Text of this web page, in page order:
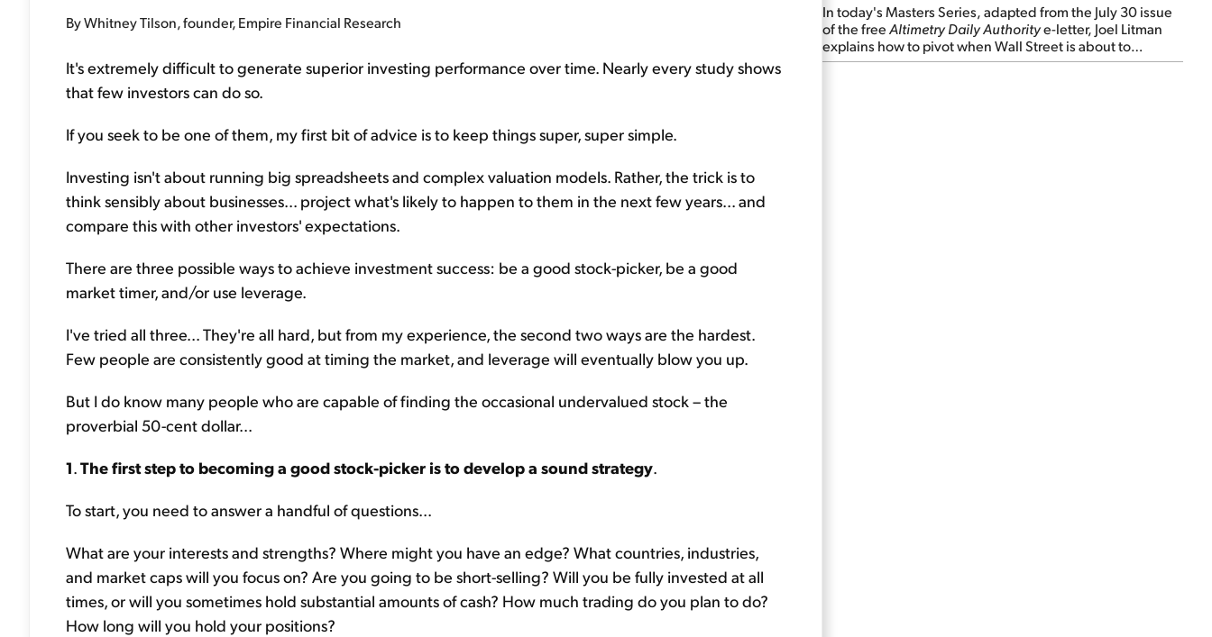
By Whitney Tilson, founder, Empire Financial Research
It's extremely difficult to generate superior investing performance over time. Nearly every study shows
that few investors can do so.
If you seek to be one of them, my first bit of advice is to keep things super, super simple.
Investing isn't about running big spreadsheets and complex valuation models. Rather, the trick is to
think sensibly about businesses... project what's likely to happen to them in the next few years... and
compare this with other investors' expectations.
There are three possible ways to achieve investment success: be a good stock-picker, be a good
market timer, and/or use leverage.
I've tried all three... They're all hard, but from my experience, the second two ways are the hardest.
Few people are consistently good at timing the market, and leverage will eventually blow you up.
But I do know many people who are capable of finding the occasional undervalued stock – the
proverbial 50-cent dollar...
1.The first step to becoming a good stock-picker is to develop a sound strategy.
To start, you need to answer a handful of questions...
What are your interests and strengths? Where might you have an edge? What countries, industries,
and market caps will you focus on? Are you going to be short-selling? Will you be fully invested at all
times, or will you sometimes hold substantial amounts of cash? How much trading do you plan to do?
How long will you hold your positions?
In today's Masters Series, adapted from the July 30 issue
of the freeAltimetry Daily Authoritye-letter, Joel Litman
explains how to pivot when Wall Street is about to
undergo a sector rotation...